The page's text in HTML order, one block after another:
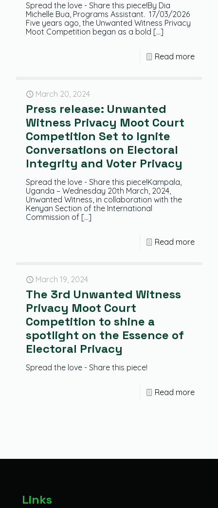
Spread the love - Share this piece!By Dia
Michelle Bua, Programs Assistant. 17/03/2026
Five years ago, the Unwanted Witness Privacy
Moot Competition began as a bold […]
Read more
March 20, 2024
Press release: Unwanted
Witness Privacy Moot Court
Competition Set to Ignite
Conversations on Electoral
Integrity and Voter Privacy
Spread the love - Share this piece!Kampala,
Uganda – Wednesday 20th March, 2024,
Unwanted Witness, in collaboration with the
Kenyan Section of the International
Commission of […]
Read more
March 19, 2024
The 3rd Unwanted Witness
Privacy Moot Court
Competition to shine a
spotlight on the Essence of
Electoral Privacy
Spread the love - Share this piece!
Read more
Links